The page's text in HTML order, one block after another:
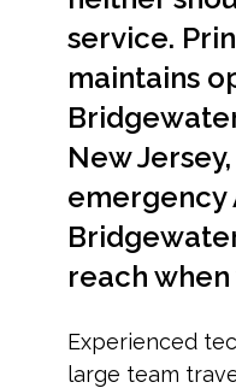
service.
maintains
New
emergency
reach
Experienced
large team